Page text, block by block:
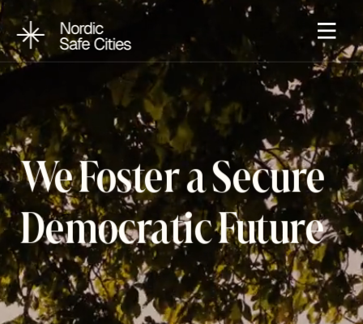
We Foster a Secure
Democratic Future